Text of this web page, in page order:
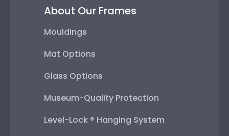
About Our Frames
Mouldings
Mat Options
Glass Options
Museum-Quality Protection
Level-Lock ® Hanging System